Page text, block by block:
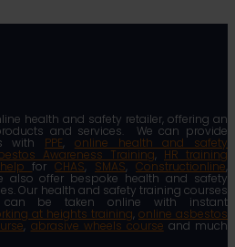
health and safety retailer, offering an
and services. We can provide
with PPE, online health and safety
Awareness Training, HR training
helpforCHAS, SMAS,Constructionline,
also offer bespoke health and safety
Our health and safety training courses
be taken online with instant
at heights training, online asbestos
, abrasive wheels course and much